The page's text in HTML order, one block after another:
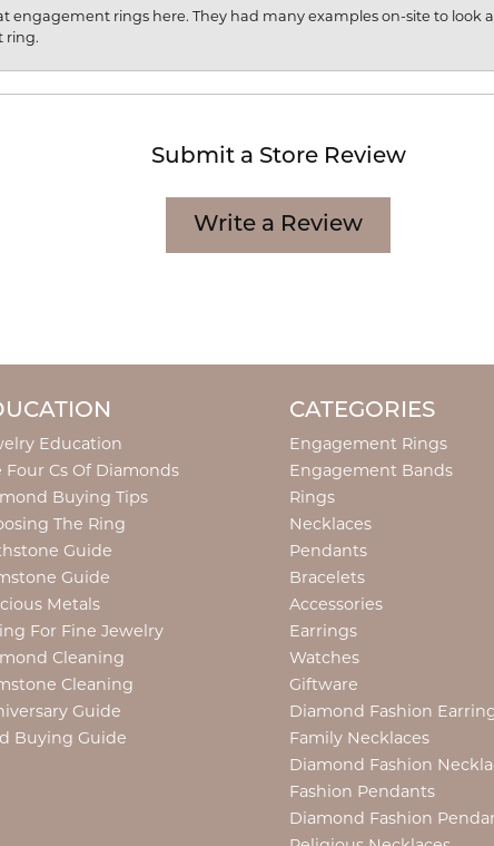
engagement rings here. They had many examples on-site to look
ring.
Submit a Store Review
Write a Review
Education
Four Cs Of Diamonds
Buying Tips
The Ring
Guide
Guide
Metals
For Fine Jewelry
Cleaning
Cleaning
Guide
Buying Guide
CATEGORIES
Engagement Rings
Engagement Bands
Rings
Necklaces
Pendants
Bracelets
Accessories
Earrings
Watches
Giftware
Diamond Fashion
Family Necklaces
Diamond Fashion
Fashion Pendants
Diamond Fashion